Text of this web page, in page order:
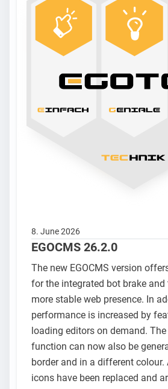
8. June 2026
EGOCMS 26.2.0
The new EGOCMS version
for the integrated bot brake and
more stable web presence. In
performance is increased by
loading editors on demand. The
function can now also be
border and in a different colour.
icons have been replaced and